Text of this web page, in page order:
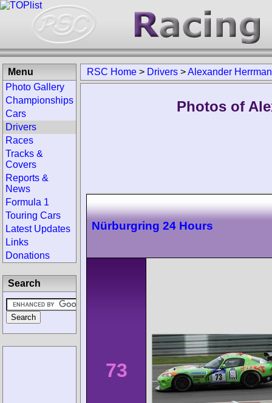
RSC Home > Drivers >Alexander
Photos of
Nürburgring 24 Hours
73
Menu
Photo Gallery
Championships
Cars
Drivers
Races
Tracks &
Covers
Reports &
News
Formula 1
Touring Cars
Latest Updates
Links
Donations
Search